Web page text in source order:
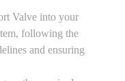
Valve into your
following the
and ensuring